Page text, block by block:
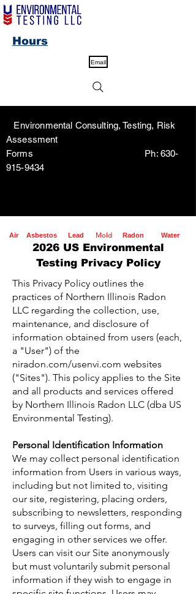
Email
Environmental Consulting, Testing, Risk
Assessment
Forms Ph: 630-
915-9434
Hours
Air Asbestos Lead Mold Radon Water
2026 US Environmental
Testing Privacy Policy
This Privacy Policy outlines the
practices of Northern Illinois Radon
LLC regarding the collection, use,
maintenance, and disclosure of
information obtained from users (each,
a "User") of the
niradon.com/usenvi.com websites
("Sites"). This policy applies to the Site
and all products and services offered
by Northern Illinois Radon LLC (dba US
Environmental Testing).
Personal Identification Information
We may collect personal identification
information from Users in various ways,
including but not limited to, visiting
our site, registering, placing orders,
subscribing to newsletters, responding
to surveys, filling out forms, and
engaging in other services we offer.
Users can visit our Site anonymously
but must voluntarily submit personal
information if they wish to engage in